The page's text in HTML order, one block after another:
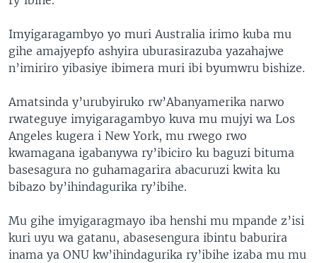
Imyigaragambyo yo muri Australia irimo kuba mu
gihe amajyepfo ashyira uburasirazuba yazahajwe
n’imiriro yibasiye ibimera muri ibi byumwru bishize.
Amatsinda y’urubyiruko rw’Abanyamerika narwo
rwateguye imyigaragambyo kuva mu mujyi wa Los
Angeles kugera i New York, mu rwego rwo
kwamagana igabanywa ry’ibiciro ku baguzi bituma
basesagura no guhamagarira abacuruzi kwita ku
bibazo by’ihindagurika ry’ibihe.
Mu gihe imyigaragmayo iba henshi mu mpande z’isi
kuri uyu wa gatanu, abasesengura ibintu baburira
inama ya ONU kw’ihindagurika ry’ibihe izaba mu mu